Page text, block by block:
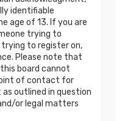
identifiable
age of 13. If you are
trying to
to register on,
Please note that
board cannot
of contact for
outlined in question
or legal matters